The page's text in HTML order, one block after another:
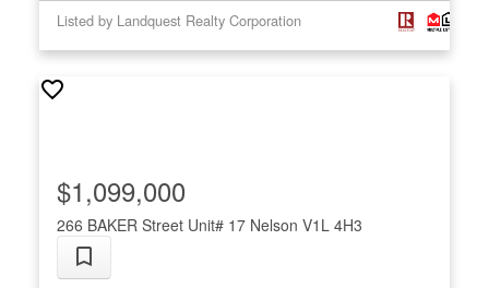
Listed by Landquest Realty Corporation
266 BAKER Street Unit# 17 Nelson V1L 4H3
$1,099,000